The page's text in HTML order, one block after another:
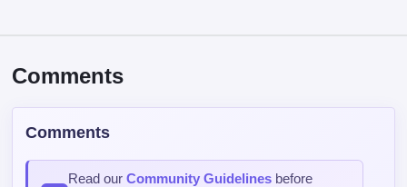
Comments
Comments
Read ourCommunity Guidelines before